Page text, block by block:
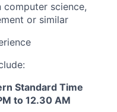
computer science,
or similar
Standard Time
to 12.30 AM